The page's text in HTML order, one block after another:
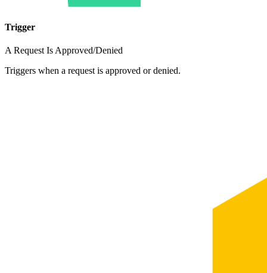
Trigger
A Request Is Approved/Denied
Triggers when a request is approved or denied.